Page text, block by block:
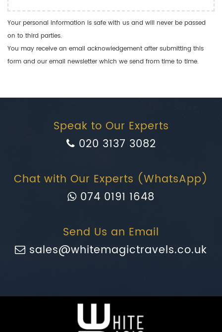
Your personal information is safe with us and will never be passed
on to third parties.
You may receive an email acknowledgement after submitting this
form and our email newsletter which we send from time to time.
Speak to Our Experts
020 3137 3082
Chat with Our Experts (WhatsApp)
074 0191 1648
Send Us an Email
sales@whitemagictravels.co.uk